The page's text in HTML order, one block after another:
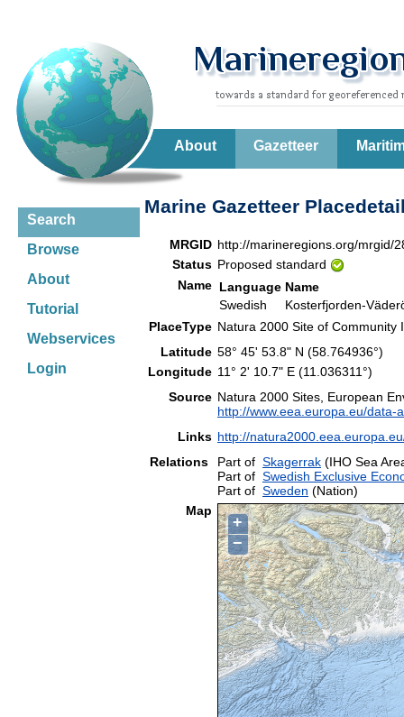
About Gazetteer
Search
Browse
About
Tutorial
Webservices
Login
Marine Gazetteer
MRGID http://marineregions.org/mrgid/
Status Proposed standard
Name Language Name
Swedish
Kosterfjorden-
PlaceType Natura 2000 Site of
Latitude 58° 45' 53.8" N (58.764936°)
Longitude 11° 2' 10.7" E (11.036311°)
Source Natura 2000 Sites, European
http://www.eea.europa.eu/data-
Links http://
Relations
Part of Skagerrak (IHO Sea
Part of Swedish Exclusive
Part of Sweden (Nation)
Map
+
−